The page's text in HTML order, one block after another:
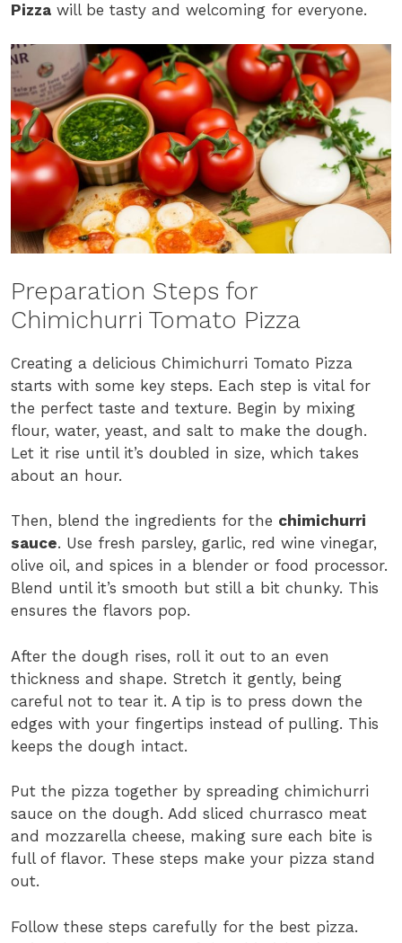
Pizza will be tasty and welcoming for everyone.
Preparation Steps for
Chimichurri Tomato Pizza
Creating a delicious Chimichurri Tomato Pizza
starts with some key steps. Each step is vital for
the perfect taste and texture. Begin by mixing
flour, water, yeast, and salt to make the dough.
Let it rise until it’s doubled in size, which takes
about an hour.
Then, blend the ingredients for the chimichurri
sauce. Use fresh parsley, garlic, red wine vinegar,
olive oil, and spices in a blender or food processor.
Blend until it’s smooth but still a bit chunky. This
ensures the flavors pop.
After the dough rises, roll it out to an even
thickness and shape. Stretch it gently, being
careful not to tear it. A tip is to press down the
edges with your fingertips instead of pulling. This
keeps the dough intact.
Put the pizza together by spreading chimichurri
sauce on the dough. Add sliced churrasco meat
and mozzarella cheese, making sure each bite is
full of flavor. These steps make your pizza stand
out.
Follow these steps carefully for the best pizza.